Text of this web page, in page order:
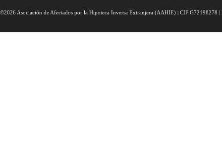
©2026 Asociación de Afectados por la Hipoteca Inversa Extranjera (AAHIE) | CIF G72198278